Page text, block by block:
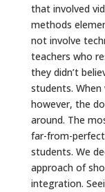
that involved
methods
not involve
teachers who
they didn’t
students. When
however, the
around. The
far-from-
students. We
approach of
integration.